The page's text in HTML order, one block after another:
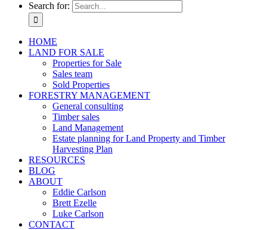
Search for:
HOME
LAND FOR SALE
Properties for Sale
Sales team
Sold Properties
FORESTRY MANAGEMENT
General consulting
Timber sales
Land Management
Estate planning for Land Property and Timber
Harvesting Plan
RESOURCES
BLOG
ABOUT
Eddie Carlson
Brett Ezelle
Luke Carlson
CONTACT